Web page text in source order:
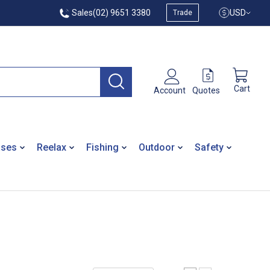
Sales(02) 9651 3380 Trade USD
Account Quotes Cart
Reelax Fishing Outdoor Safety